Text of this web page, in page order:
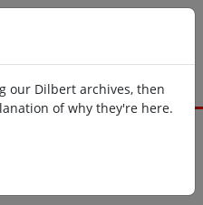
our Dilbert archives, then
of why they're here.